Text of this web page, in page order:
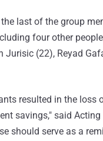
last of the group
four other
Jurisic (22), Reyad
resulted in the
savings," said
should serve as a